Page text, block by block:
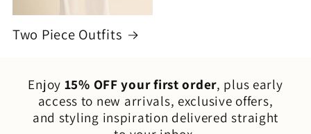
Two Piece Outfits
Enjoy 15% OFF your first order, plus early
access to new arrivals, exclusive offers,
and styling inspiration delivered straight